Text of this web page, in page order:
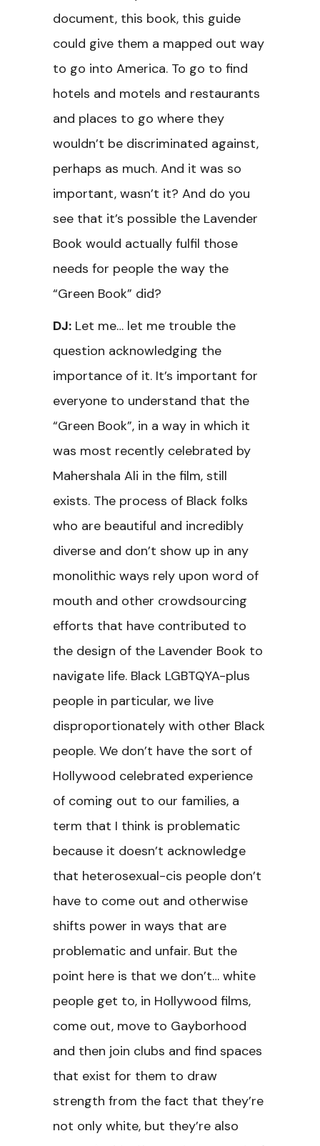
document, this book, this guide
could give them a mapped out way
to go into America. To go to find
hotels and motels and restaurants
and places to go where they
wouldn’t be discriminated against,
perhaps as much. And it was so
important, wasn’t it? And do you
see that it’s possible the Lavender
Book would actually fulfil those
needs for people the way the
“Green Book” did?
DJ: Let me… let me trouble the
question acknowledging the
importance of it. It’s important for
everyone to understand that the
“Green Book”, in a way in which it
was most recently celebrated by
Mahershala Ali in the film, still
exists. The process of Black folks
who are beautiful and incredibly
diverse and don’t show up in any
monolithic ways rely upon word of
mouth and other crowdsourcing
efforts that have contributed to
the design of the Lavender Book to
navigate life. Black LGBTQYA-plus
people in particular, we live
disproportionately with other Black
people. We don’t have the sort of
Hollywood celebrated experience
of coming out to our families, a
term that I think is problematic
because it doesn’t acknowledge
that heterosexual-cis people don’t
have to come out and otherwise
shifts power in ways that are
problematic and unfair. But the
point here is that we don’t… white
people get to, in Hollywood films,
come out, move to Gayborhood
and then join clubs and find spaces
that exist for them to draw
strength from the fact that they’re
not only white, but they’re also